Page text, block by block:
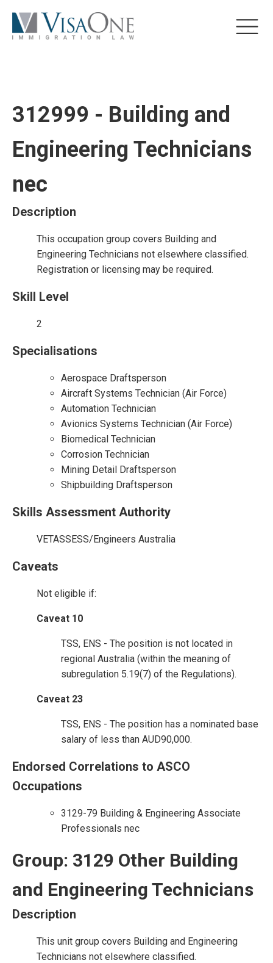
312999 - Building and
Engineering Technicians
nec
Description
This occupation group covers Building and
Engineering Technicians not elsewhere classified.
Registration or licensing may be required.
Skill Level
2
Specialisations
Aerospace Draftsperson
Aircraft Systems Technician (Air Force)
Automation Technician
Avionics Systems Technician (Air Force)
Biomedical Technician
Corrosion Technician
Mining Detail Draftsperson
Shipbuilding Draftsperson
Skills Assessment Authority
VETASSESS/Engineers Australia
Caveats
Not eligible if:
Caveat 10
TSS, ENS - The position is not located in
regional Australia (within the meaning of
subregulation 5.19(7) of the Regulations).
Caveat 23
TSS, ENS - The position has a nominated base
salary of less than AUD90,000.
Endorsed Correlations to ASCO
Occupations
3129-79 Building & Engineering Associate
Professionals nec
Group: 3129 Other Building
and Engineering Technicians
Description
This unit group covers Building and Engineering
Technicians not elsewhere classified.